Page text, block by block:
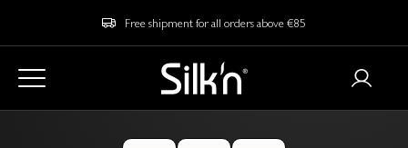
Free shipment for all orders above €85